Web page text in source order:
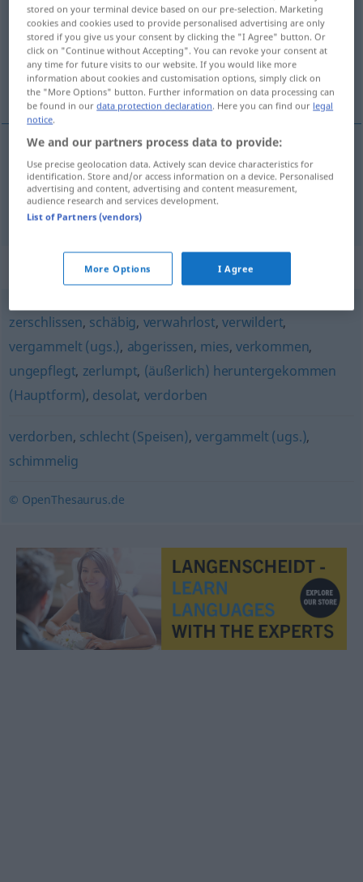
Overview of all translations
(For more details, click/tap on the translation)
kokmuş bozulmuş, pis sefil
kokmuşbozulmuş gammelig
(giyimli) sefil(ce) gammelig
Synonyms for "gammelig"
zerschlissen, schäbig, verwahrlost,verwildert,
vergammelt (ugs.), abgerissen, mies, verkommen,
ungepflegt, zerlumpt, (äußerlich) heruntergekommen
(Hauptform), desolat, verdorben
verdorben, schlecht (Speisen),vergammelt (ugs.),
schimmelig
© OpenThesaurus.de
stored on your terminal device based on our pre-selection. Marketing
cookies and cookies used to provide personalised advertising are only
stored if you give us your consent by clicking the "I Agree" button. Or
click on "Continue without Accepting". You can revoke your consent at
any time for future visits to our website. If you would like more
information about cookies and customisation options, simply click on
the "More Options" button. Further information on data processing can
be found in ourdata protection declaration. Here you can find our legal
notice.
We and our partners process data to provide:
Use precise geolocation data. Actively scan device characteristics for
identification. Store and/or access information on a device. Personalised
advertising and content, advertising and content measurement,
audience research and services development.
List of Partners (vendors)
More Options I Agree